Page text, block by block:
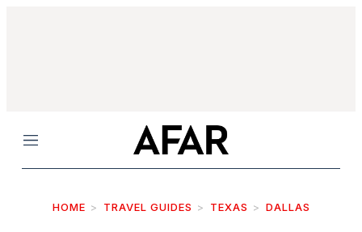
Menu
HOME TRAVEL GUIDES TEXAS DALLAS